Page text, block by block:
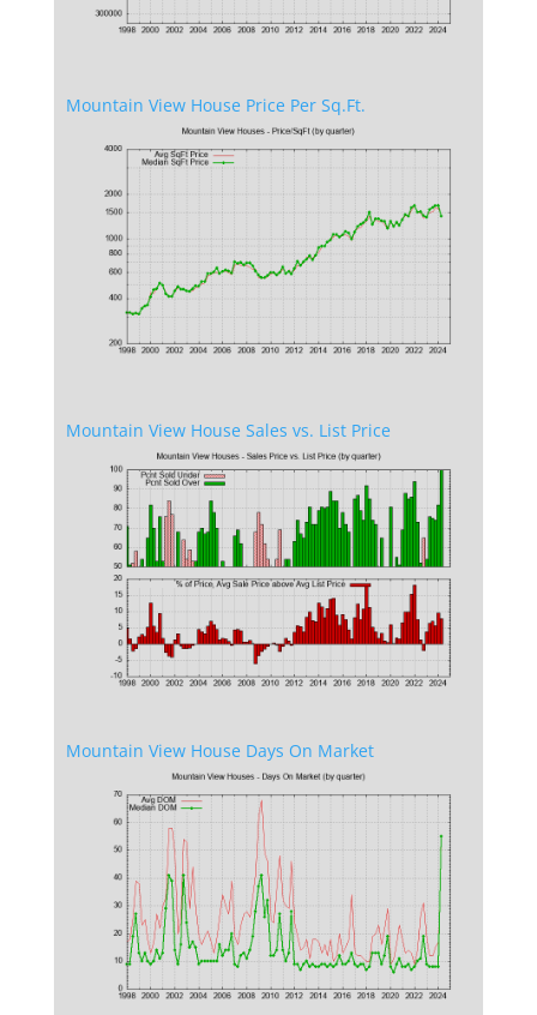
Mountain View House Price Per Sq.Ft.
Mountain View House Sales vs. List Price
Mountain View House Days On Market